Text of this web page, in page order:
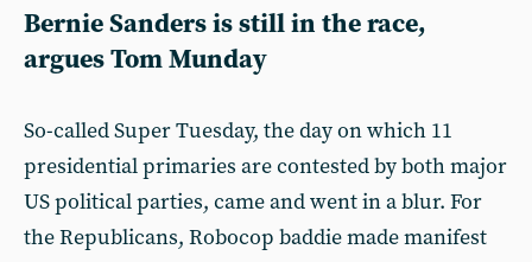
Bernie Sanders is still in the race,
argues Tom Munday
So-called Super Tuesday, the day on which 11
presidential primaries are contested by both major
US political parties, came and went in a blur. For
the Republicans, Robocop baddie made manifest